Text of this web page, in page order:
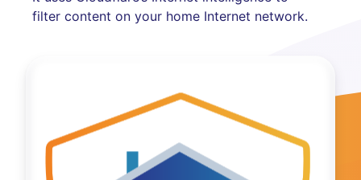
filter content on your home Internet network.